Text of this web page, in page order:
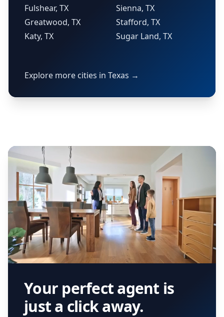
Fulshear, TX
Greatwood, TX
Katy, TX
Sienna, TX
Stafford, TX
Sugar Land, TX
Explore more cities in Texas →
Your perfect agent is
just a click away.